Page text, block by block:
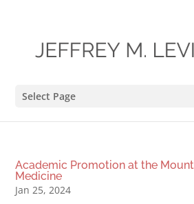
Select Page
Academic Promotion at the
Medicine
Jan 25, 2024